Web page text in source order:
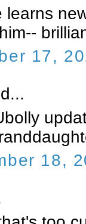
learns
17,
18,